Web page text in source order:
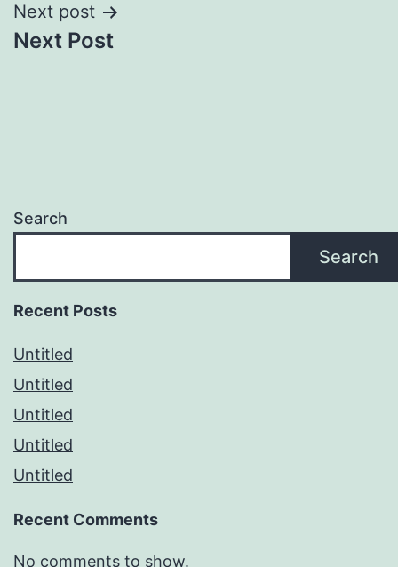
Next post
Next Post
Search
Search
Recent Posts
Untitled
Untitled
Untitled
Untitled
Untitled
Recent Comments
No comments to show.